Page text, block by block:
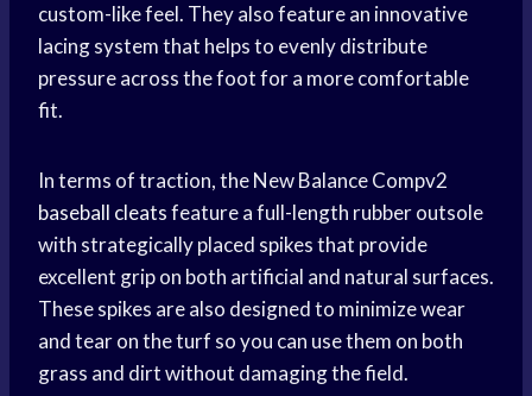
custom-like feel. They also feature an innovative
lacing system that helps to evenly distribute
pressure across the foot for a more comfortable
fit.
In terms of traction, the New Balance Compv2
baseball cleatsfeature a full-length rubber outsole
with strategically placed spikes that provide
excellent grip on both artificial and natural surfaces.
These spikes are also designed to minimize wear
and tear on the turf so you can use them on both
grass and dirt without damaging the field.